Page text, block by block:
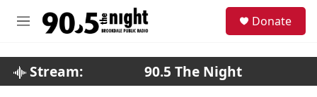
M
Donate
Stream: 90.5 The Night